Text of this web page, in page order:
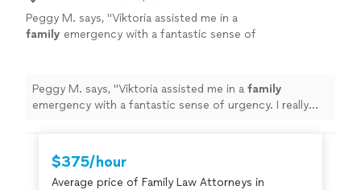
Peggy M. says, "Viktoria assisted me in a
family emergency with a fantastic sense of
Peggy M. says, "Viktoria assisted me in a family
emergency with a fantastic sense of urgency. I really
$375/hour
Average price of Family Law Attorneys in